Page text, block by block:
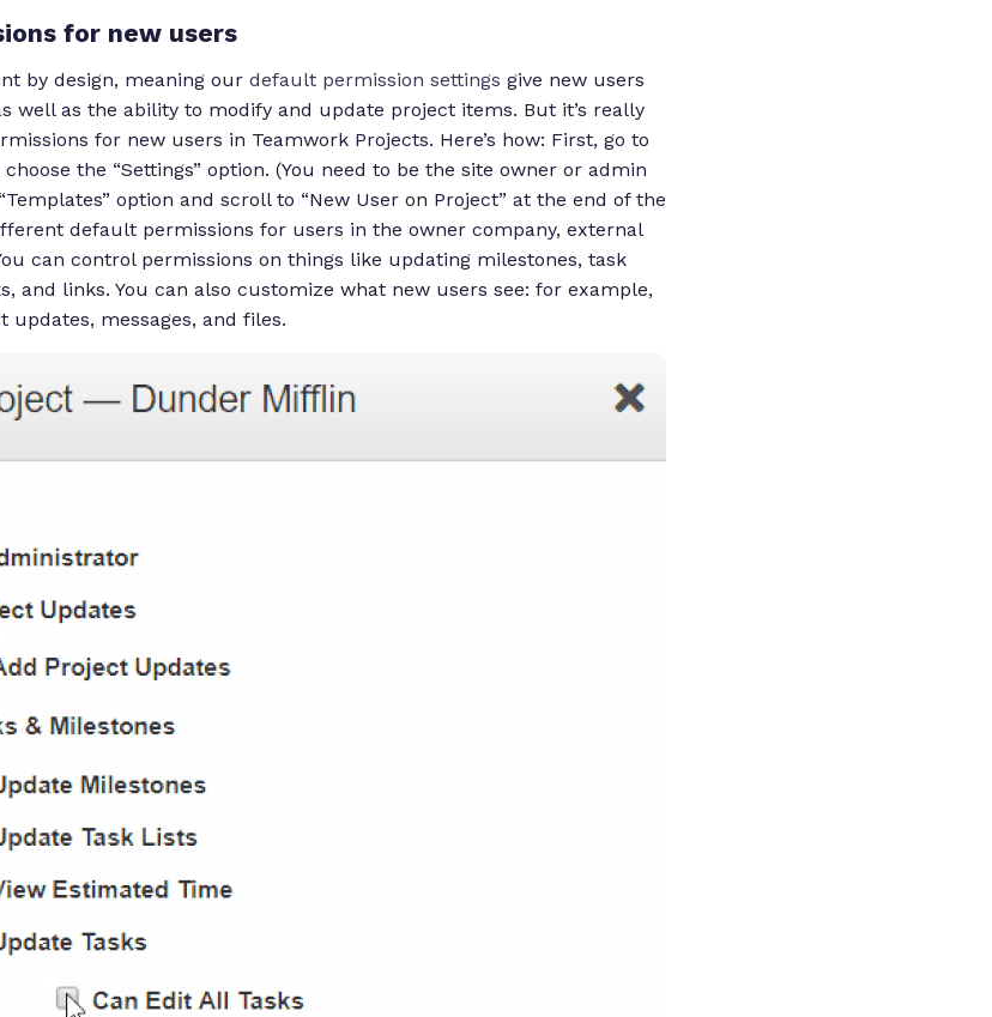
for new users
by design, meaning our default permission settings give new users
well as the ability to modify and update project items. But it’s really
for new users in Teamwork Projects. Here’s how: First, go to
the “Settings” option. (You need to be the site owner or admin
option and scroll to “New User on Project” at the end of the
default permissions for users in the owner company, external
can control permissions on things like updating milestones, task
and links. You can also customize what new users see: for example,
updates, messages, and files.